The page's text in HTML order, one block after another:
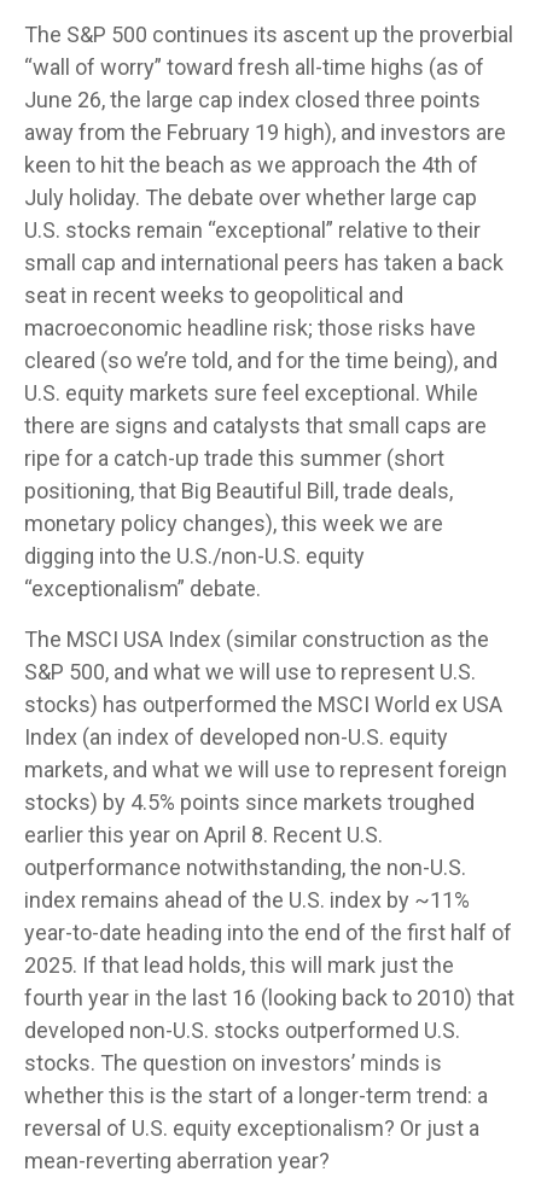
The S&P 500 continues its ascent up the proverbial
“wall of worry” toward fresh all-time highs (as of
June 26, the large cap index closed three points
away from the February 19 high), and investors are
keen to hit the beach as we approach the 4th of
July holiday. The debate over whether large cap
U.S. stocks remain “exceptional” relative to their
small cap and international peers has taken a back
seat in recent weeks to geopolitical and
macroeconomic headline risk; those risks have
cleared (so we’re told, and for the time being), and
U.S. equity markets sure feel exceptional. While
there are signs and catalysts that small caps are
ripe for a catch-up trade this summer (short
positioning, that Big Beautiful Bill, trade deals,
monetary policy changes), this week we are
digging into the U.S./non-U.S. equity
“exceptionalism” debate.
The MSCI USA Index (similar construction as the
S&P 500, and what we will use to represent U.S.
stocks) has outperformed the MSCI World ex USA
Index (an index of developed non-U.S. equity
markets, and what we will use to represent foreign
stocks) by 4.5% points since markets troughed
earlier this year on April 8. Recent U.S.
outperformance notwithstanding, the non-U.S.
index remains ahead of the U.S. index by ~11%
year-to-date heading into the end of the first half of
2025. If that lead holds, this will mark just the
fourth year in the last 16 (looking back to 2010) that
developed non-U.S. stocks outperformed U.S.
stocks. The question on investors’ minds is
whether this is the start of a longer-term trend: a
reversal of U.S. equity exceptionalism? Or just a
mean-reverting aberration year?